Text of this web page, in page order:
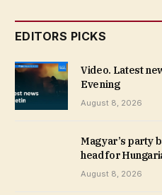
EDITORS PICKS
Video. Latest
Evening
August 8, 2026
Magyar’s party
head for
August 8, 2026